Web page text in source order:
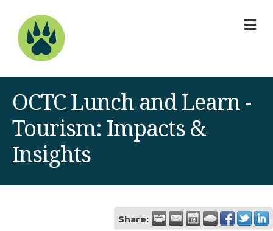
OCTC Lunch and Learn -
Tourism: Impacts &
Insights
Share: